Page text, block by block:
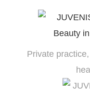
Private